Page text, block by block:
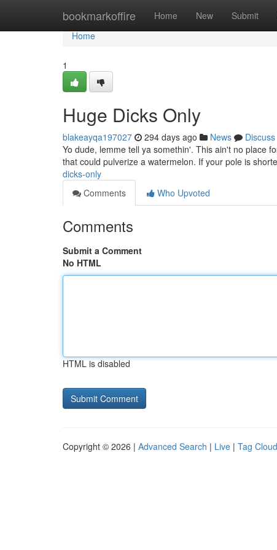
bookmarkoffire Home New Submit
Home
Home
1
Huge Dicks Only
blakeayqa197027 294 days ago News
Discuss
Yo dude, lemme tell ya somethin'. This ain't no place
that could pulverize a watermelon. If your pole is
dicks-only
Comments
Who Upvoted
Comments
Submit a Comment
No HTML
HTML is disabled
Copyright © 2026 | Advanced Search | Live | Tag Cloud